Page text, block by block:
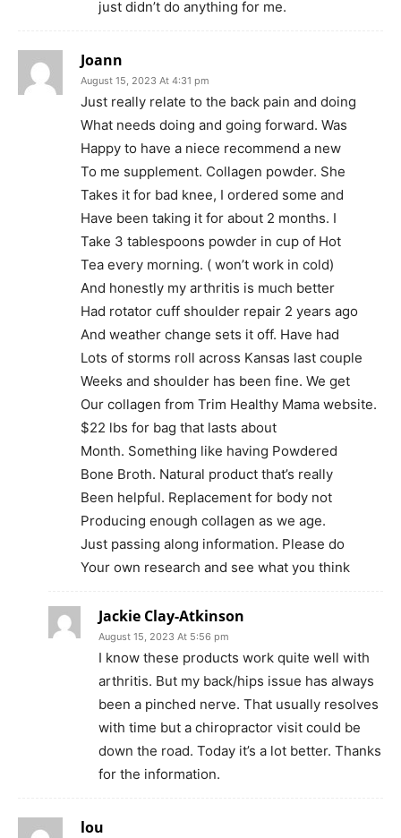
just didn’t do anything for me.
Joann
August 15, 2023 At 4:31 pm
Just really relate to the back pain and doing
What needs doing and going forward. Was
Happy to have a niece recommend a new
To me supplement. Collagen powder. She
Takes it for bad knee, I ordered some and
Have been taking it for about 2 months. I
Take 3 tablespoons powder in cup of Hot
Tea every morning. ( won’t work in cold)
And honestly my arthritis is much better
Had rotator cuff shoulder repair 2 years ago
And weather change sets it off. Have had
Lots of storms roll across Kansas last couple
Weeks and shoulder has been fine. We get
Our collagen from Trim Healthy Mama website.
$22 lbs for bag that lasts about
Month. Something like having Powdered
Bone Broth. Natural product that’s really
Been helpful. Replacement for body not
Producing enough collagen as we age.
Just passing along information. Please do
Your own research and see what you think
Jackie Clay-Atkinson
August 15, 2023 At 5:56 pm
I know these products work quite well with
arthritis. But my back/hips issue has always
been a pinched nerve. That usually resolves
with time but a chiropractor visit could be
down the road. Today it’s a lot better. Thanks
for the information.
lou